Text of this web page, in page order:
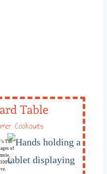
Table
The
of
Cookouts